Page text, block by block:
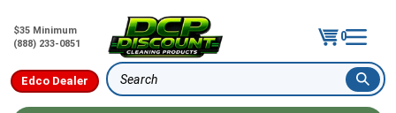
$35 Minimum
(888) 233-0851
0
Edco Dealer Search